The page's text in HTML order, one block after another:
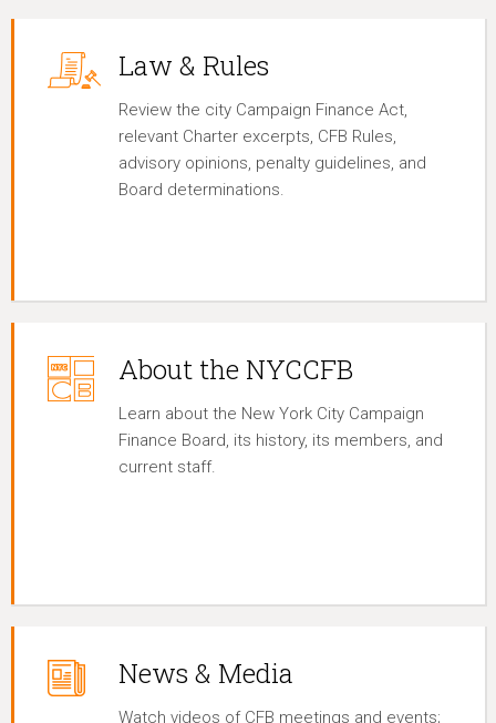
Law & Rules
Review the city Campaign Finance Act,
relevant Charter excerpts, CFB Rules,
advisory opinions, penalty guidelines, and
Board determinations.
About the NYCCFB
Learn about the New York City Campaign
Finance Board, its history, its members, and
current staff.
News & Media
Watch videos of CFB meetings and events;